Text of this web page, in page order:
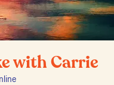
with Carrie